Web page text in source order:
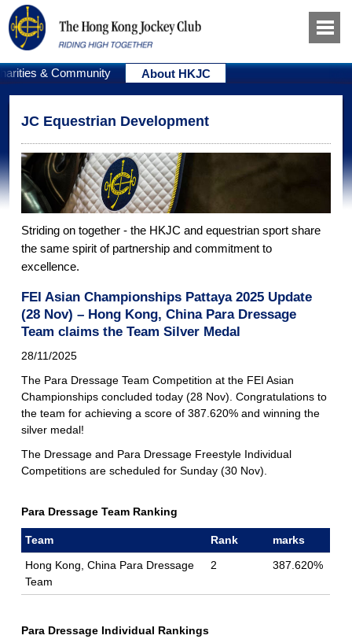
& Community About HKJC
JC Equestrian Development
Striding on together - the HKJC and equestrian sport share
the same spirit of partnership and commitment to
excellence.
FEI Asian Championships Pattaya 2025 Update
(28 Nov) – Hong Kong, China Para Dressage
Team claims the Team Silver Medal
28/11/2025
The Para Dressage Team Competition at the FEI Asian
Championships concluded today (28 Nov). Congratulations to
the team for achieving a score of 387.620% and winning the
silver medal!
The Dressage and Para Dressage Freestyle Individual
Competitions are scheduled for Sunday (30 Nov).
Para Dressage Team Ranking
Team Rank
marks
Hong Kong, China Para Dressage
Team
2 387.620%
Para Dressage Individual Rankings